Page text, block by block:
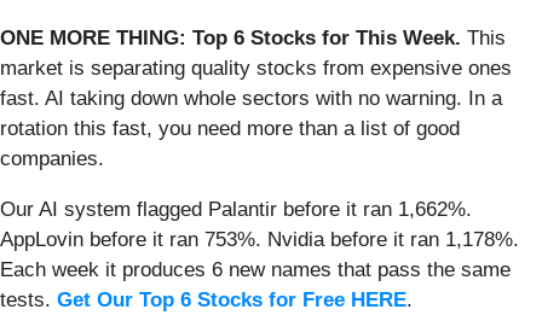
ONE MORE THING: Top 6 Stocks for This Week. This
market is separating quality stocks from expensive ones
fast. AI taking down whole sectors with no warning. In a
rotation this fast, you need more than a list of good
companies.
Our AI system flagged Palantir before it ran 1,662%.
AppLovin before it ran 753%. Nvidia before it ran 1,178%.
Each week it produces 6 new names that pass the same
tests. Get Our Top 6 Stocks for Free HERE.